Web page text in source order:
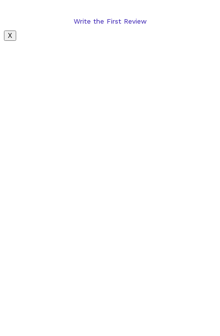
Write the First Review
X